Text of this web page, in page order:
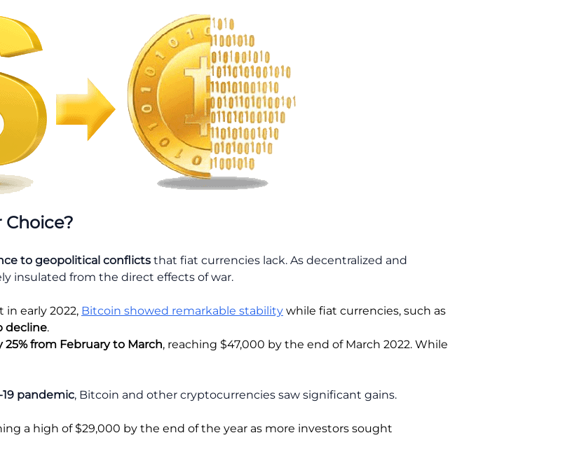
to geopolitical conflicts that fiat currencies lack. As decentralized and
insulated from the direct effects of war.
early 2022, Bitcoin showed remarkable stability while fiat currencies, such as
decline.
from February to March, reaching $47,000 by the end of March 2022. While
19 pandemic, Bitcoin and other cryptocurrencies saw significant gains.
a high of $29,000 by the end of the year as more investors sought